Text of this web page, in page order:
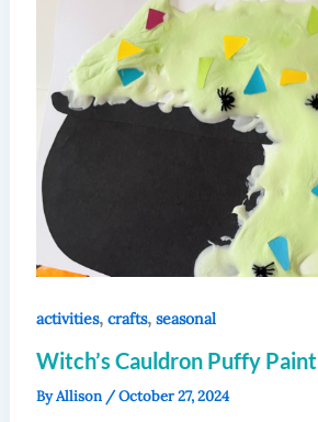
activities, crafts, seasonal
Witch’s Cauldron Puffy Paint
ByAllison /October 27, 2024